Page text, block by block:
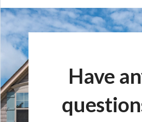
Have